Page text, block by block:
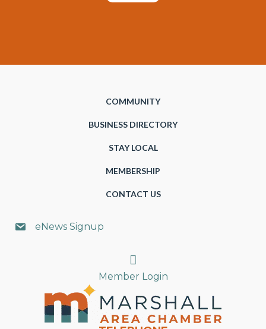
COMMUNITY
BUSINESS DIRECTORY
STAY LOCAL
MEMBERSHIP
CONTACT US
eNews Signup
Search
Member Login